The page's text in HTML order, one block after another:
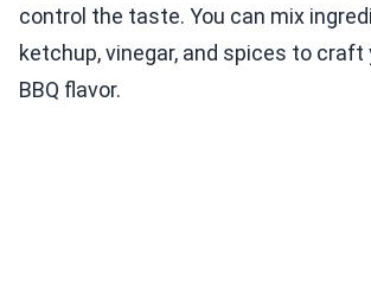
control the taste. You can mix
ketchup, vinegar, and spices to
BBQ flavor.